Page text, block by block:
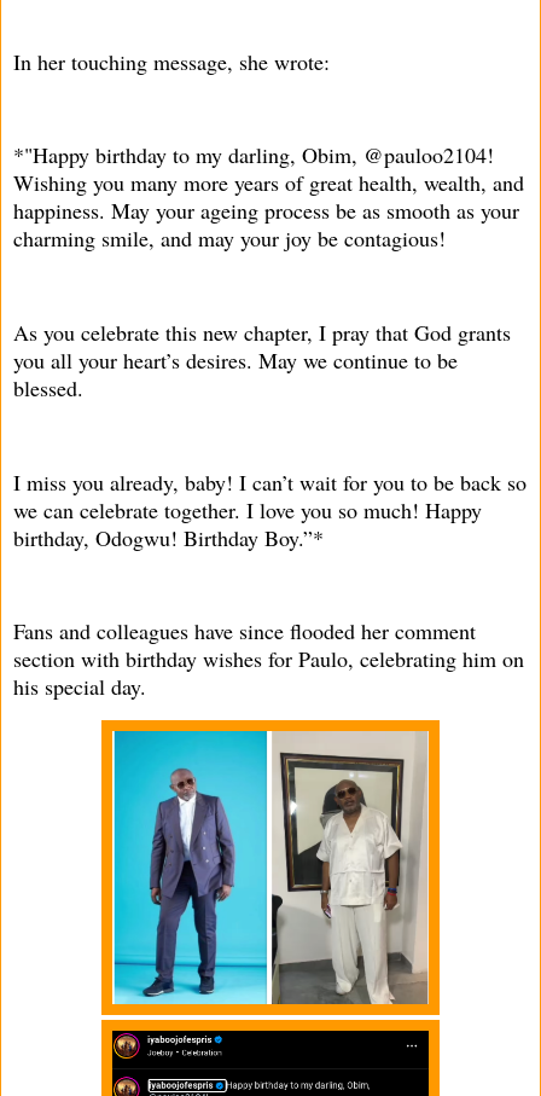
In her touching message, she wrote:
*"Happy birthday to my darling, Obim, @pauloo2104!
Wishing you many more years of great health, wealth, and
happiness. May your ageing process be as smooth as your
charming smile, and may your joy be contagious!
As you celebrate this new chapter, I pray that God grants
you all your heart’s desires. May we continue to be
blessed.
I miss you already, baby! I can’t wait for you to be back so
we can celebrate together. I love you so much! Happy
birthday, Odogwu! Birthday Boy.”*
Fans and colleagues have since flooded her comment
section with birthday wishes for Paulo, celebrating him on
his special day.